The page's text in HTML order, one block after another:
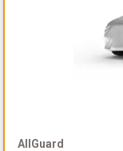
AllGuard